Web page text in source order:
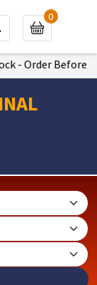
- Order Before
0